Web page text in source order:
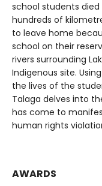
school students died
hundreds of
to leave home
school on their
rivers surrounding
Indigenous site.
the lives of the
Talaga delves into
has come to
human rights
AWARDS